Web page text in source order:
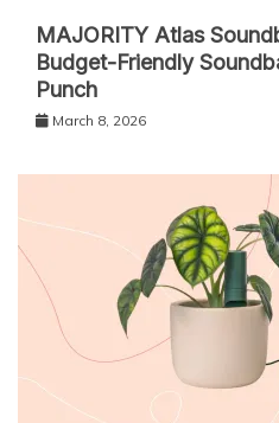
MAJORITY Atlas
Budget-Friendly
Punch
March 8, 2026